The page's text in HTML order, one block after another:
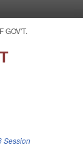
GOV'T.
Session